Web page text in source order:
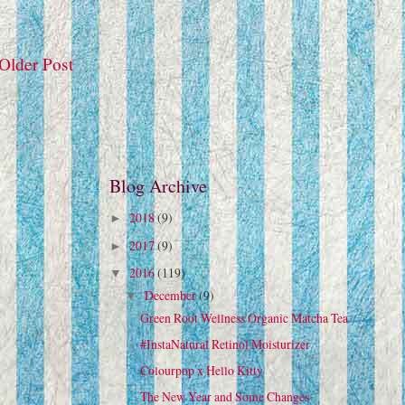
Post
Blog Archive
►2018(9)
►2017(9)
▼2016(119)
▼December(9)
Green Root Wellness Organic Matcha Tea
#InstaNatural Retinol Moisturizer
Colourpop x Hello Kitty
The New Year and Some Changes